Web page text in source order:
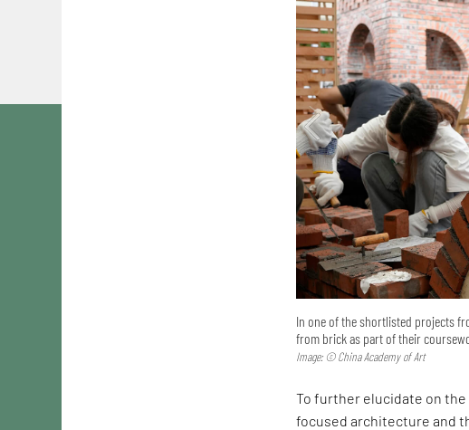
In one of the shortlisted projects
from brick as part of their
Image: © China Academy of Art
To further elucidate on
focused architecture and